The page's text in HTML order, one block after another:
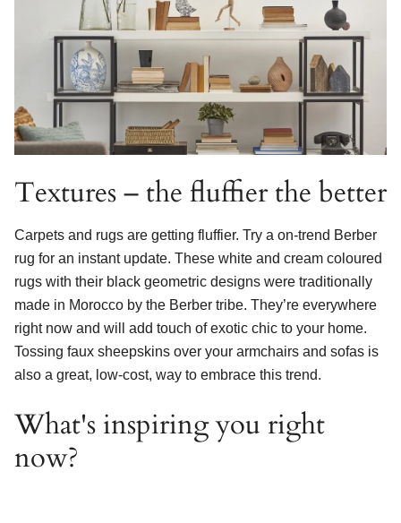
Textures – the fluffier the better
Carpets and rugs are getting fluffier. Try a on-trend Berber
rug for an instant update. These white and cream coloured
rugs with their black geometric designs were traditionally
made in Morocco by the Berber tribe. They’re everywhere
right now and will add touch of exotic chic to your home.
Tossing faux sheepskins over your armchairs and sofas is
also a great, low-cost, way to embrace this trend.
What's inspiring you right
now?